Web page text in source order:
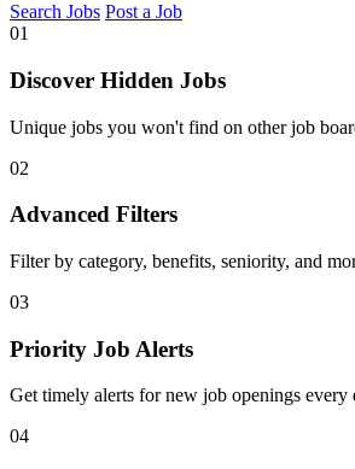
Search Jobs Post a Job
01
Discover Hidden Jobs
Unique jobs you won't find on other job
02
Advanced Filters
Filter by category, benefits, seniority, and
03
Priority Job Alerts
Get timely alerts for new job openings every
04